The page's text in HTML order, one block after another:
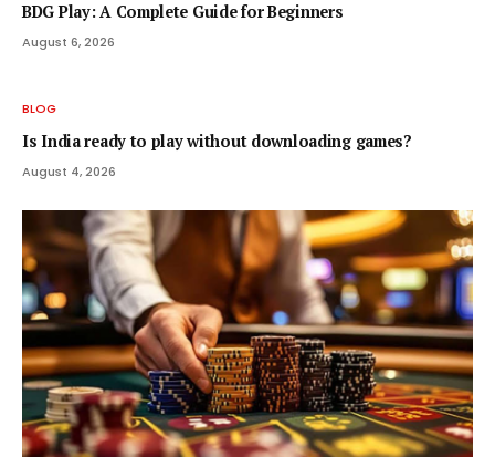
BDG Play: A Complete Guide for Beginners
August 6, 2026
BLOG
Is India ready to play without downloading games?
August 4, 2026